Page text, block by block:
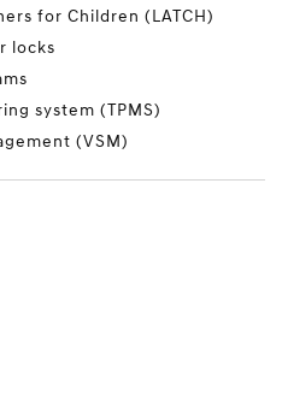
for Children (LATCH)
locks
system (TPMS)
(VSM)